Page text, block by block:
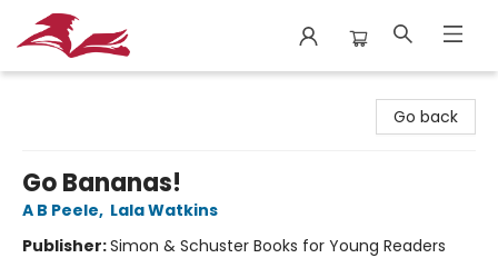
Go back
Go Bananas!
A B Peele, Lala Watkins
Publisher:Simon & Schuster Books for Young Readers